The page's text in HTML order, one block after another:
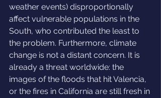
weather events) disproportionally
affect vulnerable populations in the
South, who contributed the least to
the problem. Furthermore, climate
change is not a distant concern. It is
already a threat worldwide: the
images of the floods that hit Valencia,
or the fires in California are still fresh in